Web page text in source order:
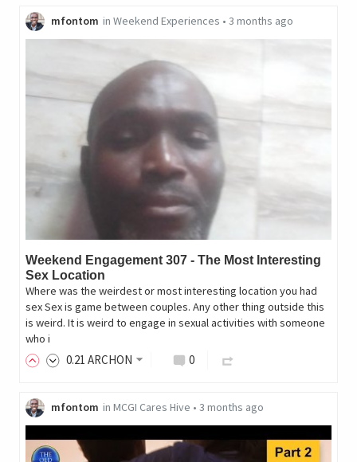
mfontom in Weekend Experiences • 3 months ago
Weekend Engagement 307 - The Most Interesting
Sex Location
Where was the weirdest or most interesting location you had
sex Sex is game between couples. Any other thing outside this
is weird. It is weird to engage in sexual activities with someone
who i
0.21 ARCHON 0
mfontom in MCGI Cares Hive • 3 months ago